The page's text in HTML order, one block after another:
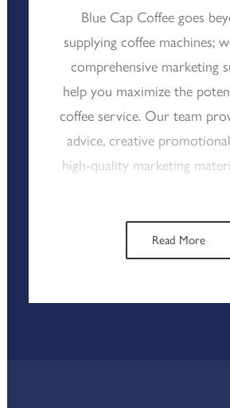
Blue Cap Coffee goes
supplying coffee machines;
comprehensive marketing
help you maximize the
coffee service. Our team
advice, creative
high-quality marketing
or eye-catching point-of-
we’re here to ensure you
Read More